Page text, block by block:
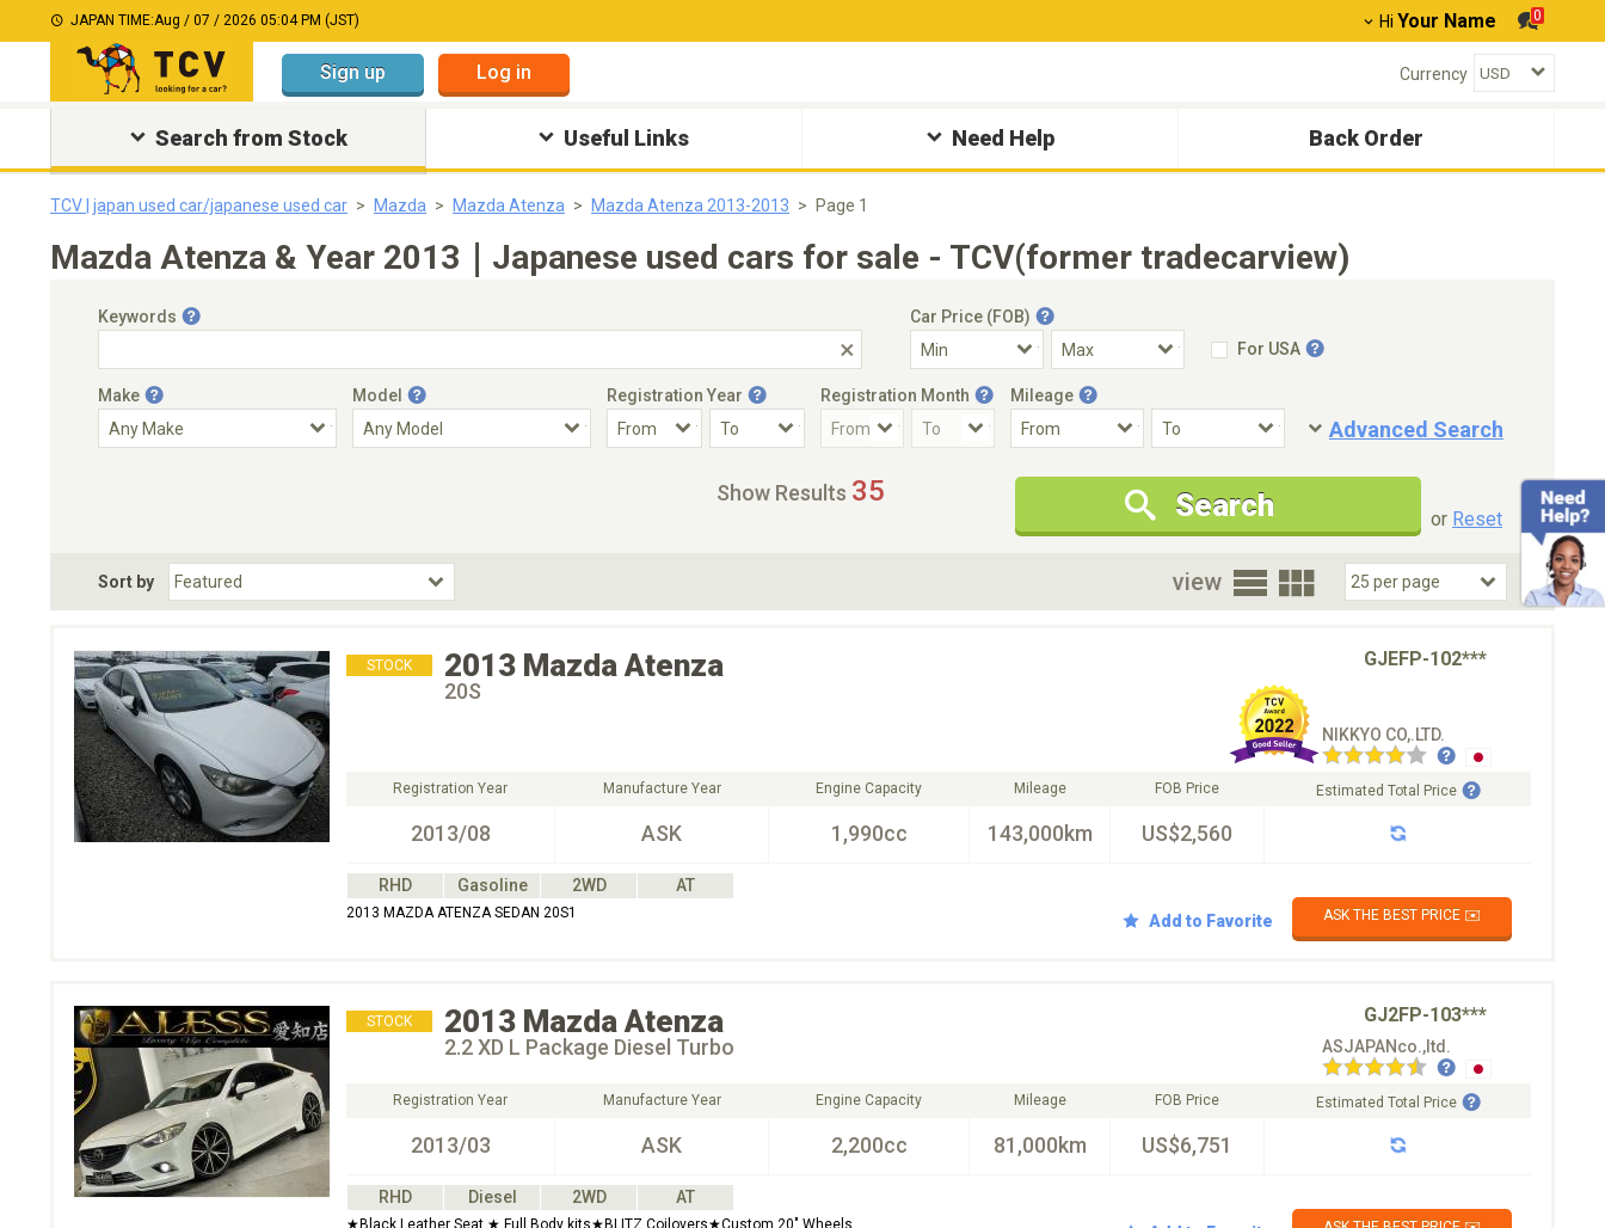
JAPAN TIME:Aug / 07 / 2026 05:04 PM (JST) Hi Your Name 0
Sign up Log in Currency
Search from Stock Useful Links Need Help Back Order
TCV | japan used car/japanese used car Mazda Mazda Atenza Mazda Atenza 2013-2013 Page 1
Mazda Atenza & Year 2013｜Japanese used cars for sale - TCV(former tradecarview)
Keywords
Car Price (FOB)
For USA
Make Model Registration Year Registration Month Mileage
Advanced Search
Condition
New Cars Only
Special Price
Choose Fuel Type
Choose BodyStyle
Show Results 35 Search or Reset
Sort by view
STOCK 2013 Mazda Atenza GJEFP-102***
20S
NIKKYO CO,.LTD.
Registration Year
2013/08
Manufacture Year
ASK
Engine Capacity
1,990cc
Mileage
143,000km
FOB Price
US$2,560
Estimated Total Price
RHD Gasoline 2WD AT
2013 MAZDA ATENZA SEDAN 20S1 Add to Favorite ASK THE BEST PRICE ✉️
STOCK 2013 Mazda Atenza GJ2FP-103***
2.2 XD L Package Diesel Turbo ASJAPANco.,ltd.
Registration Year
2013/03
Manufacture Year
ASK
Engine Capacity
2,200cc
Mileage
81,000km
FOB Price
US$6,751
Estimated Total Price
RHD Diesel 2WD AT
★Black Leather Seat ★ Full Body kits★BLITZ Coilovers★Custom 20" Wheels